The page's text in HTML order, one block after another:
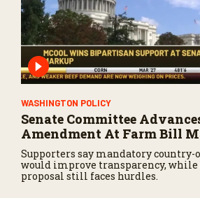
WASHINGTON POLICY
Senate Committee
Amendment At Farm Bill
Supporters say mandatory
would improve transparency, while
proposal still faces hurdles.